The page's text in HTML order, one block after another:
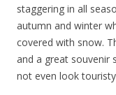
staggering in all
autumn and winter
covered with snow.
and a great souvenir
not even look